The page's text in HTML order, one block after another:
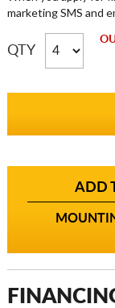
marketing SMS and
QTY
ADD